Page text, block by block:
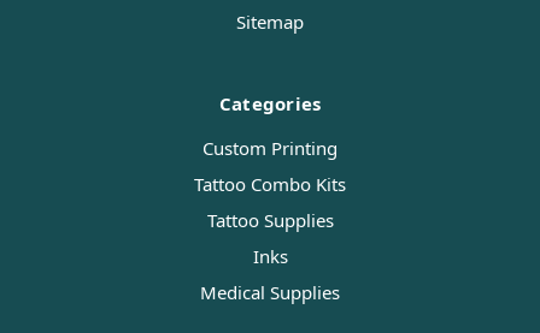
Sitemap
Categories
Custom Printing
Tattoo Combo Kits
Tattoo Supplies
Inks
Medical Supplies